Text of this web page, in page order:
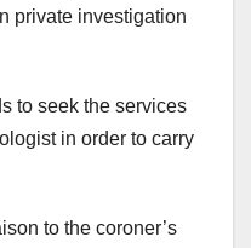
private investigation
to seek the services
in order to carry
to the coroner’s